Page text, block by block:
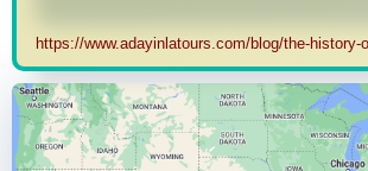
https://www.adayinlatours.com/blog/the-history-